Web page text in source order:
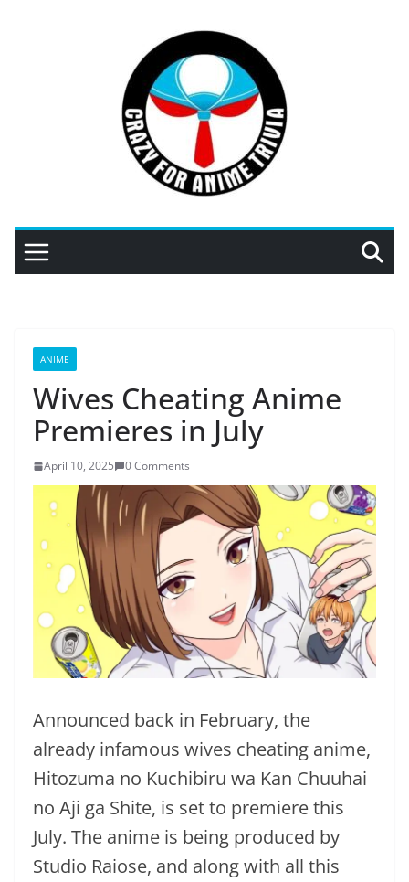
ANIME
Wives Cheating Anime
Premieres in July
April 10, 2025 0 Comments
Announced back in February, the
already infamous wives cheating anime,
Hitozuma no Kuchibiru wa Kan Chuuhai
no Aji ga Shite, is set to premiere this
July. The anime is being produced by
Studio Raiose, and along with all this